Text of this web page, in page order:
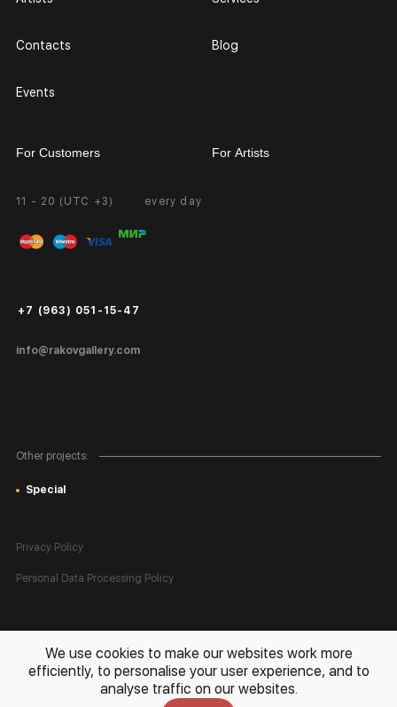
11 - 20 (UTC +3) every day
info@rakovgallery.com
+7 (963) 051-15-47
Contacts
Events
Blog
Other projects:
Special
For Customers
Personal Account
FAQ
Public Offer
For Artists
Partnership
Exhibition at the Gallery
Privacy Policy
Personal Data Processing Policy
All rights reserved. © 2026 Rakov Gallery
- selling original artworks
in Russia and globally
We use cookies to make our websites work more
efficiently, to personalise your user experience, and to
analyse traffic on our websites.